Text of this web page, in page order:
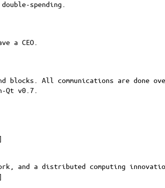
spending.
a CEO.
blocks. All communications are
v0.7.
and a distributed computing